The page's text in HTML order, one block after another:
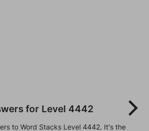
for Level 4442
to Word Stacks Level 4442. It's the